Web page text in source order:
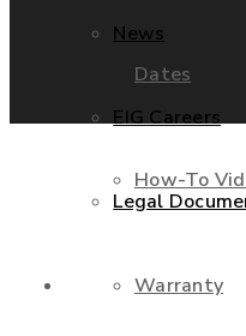
Dates
How-To
Warranty
News
EIG Careers
Legal